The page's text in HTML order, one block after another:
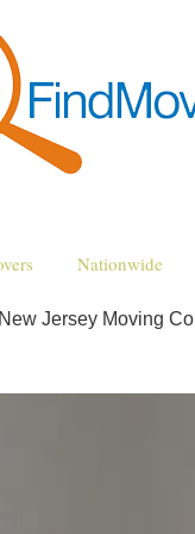
Nationwide
Jersey Moving